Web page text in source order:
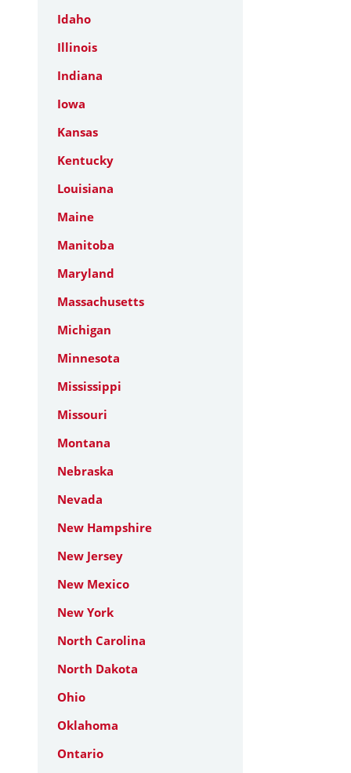
Idaho
Illinois
Indiana
Iowa
Kansas
Kentucky
Louisiana
Maine
Manitoba
Maryland
Massachusetts
Michigan
Minnesota
Mississippi
Missouri
Montana
Nebraska
Nevada
New Hampshire
New Jersey
New Mexico
New York
North Carolina
North Dakota
Ohio
Oklahoma
Ontario